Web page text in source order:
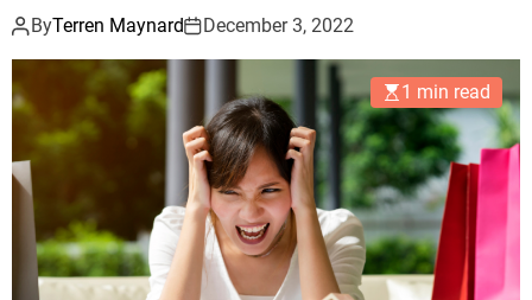
ByTerren Maynard December 3, 2022
1 min read